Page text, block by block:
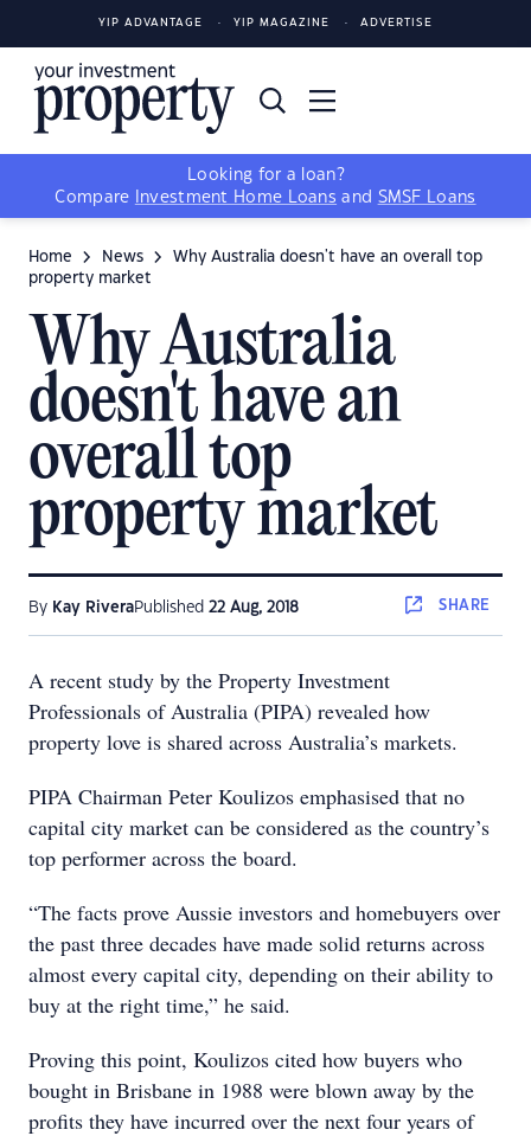
YIP ADVANTAGE YIP MAGAZINE ADVERTISE
Looking for a loan?
Compare
Investment Home Loans and SMSF Loans
Home News
Why Australia doesn't have an overall top
property market
Why Australia
doesn't have an
overall top
property market
By Kay RiveraPublished 22 Aug, 2018 SHARE
A recent study by the Property Investment
Professionals of Australia (PIPA) revealed how
property love is shared across Australia’s markets.
PIPA Chairman Peter Koulizos emphasised that no
capital city market can be considered as the country’s
top performer across the board.
“The facts prove Aussie investors and homebuyers over
the past three decades have made solid returns across
almost every capital city, depending on their ability to
buy at the right time,” he said.
Proving this point, Koulizos cited how buyers who
bought in Brisbane in 1988 were blown away by the
profits they have incurred over the next four years of